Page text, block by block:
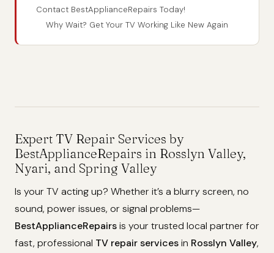
Contact BestApplianceRepairs Today!
Why Wait? Get Your TV Working Like New Again
Expert TV Repair Services by
BestApplianceRepairs in Rosslyn Valley,
Nyari, and Spring Valley
Is your TV acting up? Whether it’s a blurry screen, no
sound, power issues, or signal problems—
BestApplianceRepairsis your trusted local partner for
fast, professional TV repair servicesin Rosslyn Valley,